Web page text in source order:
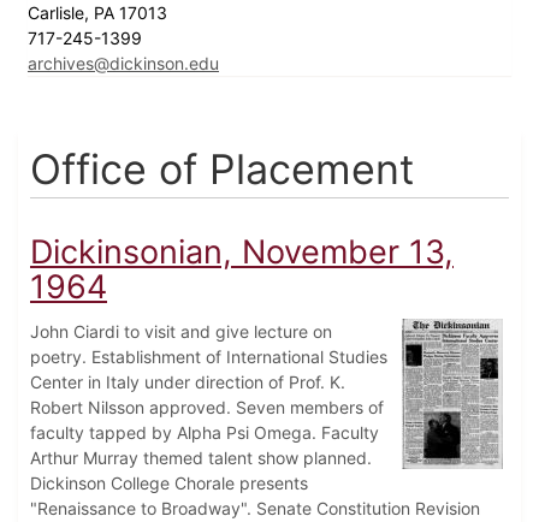
Carlisle, PA 17013
717-245-1399
archives@dickinson.edu
Office of Placement
Dickinsonian, November 13,
1964
John Ciardi to visit and give lecture on
poetry. Establishment of International Studies
Center in Italy under direction of Prof. K.
Robert Nilsson approved. Seven members of
faculty tapped by Alpha Psi Omega. Faculty
Arthur Murray themed talent show planned.
Dickinson College Chorale presents
"Renaissance to Broadway". Senate Constitution Revision